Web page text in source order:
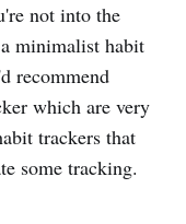
not into the
minimalist habit
recommend
which are very
trackers that
some tracking.